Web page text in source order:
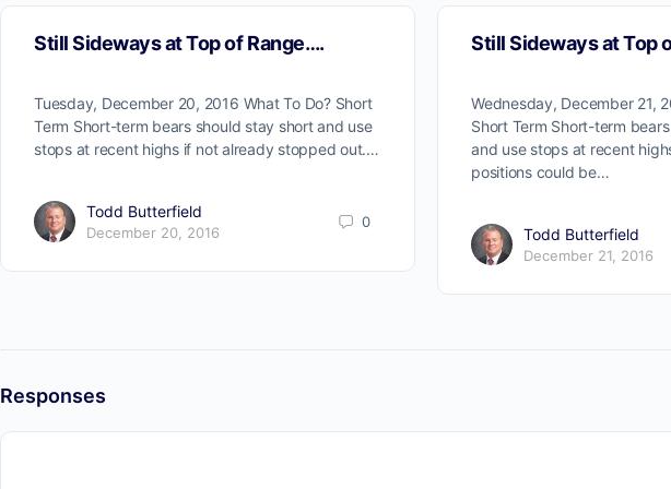
Still Sideways at Top of Range….
Tuesday, December 20, 2016 What To Do? Short
Term Short-term bears should stay short and use
stops at recent highs if not already stopped out.…
Todd Butterfield
December 20, 2016
0
Still Sideways at Top
Wednesday, December 21,
Short Term Short-term
and use stops at recent
positions could be…
Todd Butterfield
December 21, 2016
Responses